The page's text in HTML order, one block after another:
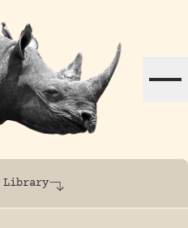
rhinoceros
Library